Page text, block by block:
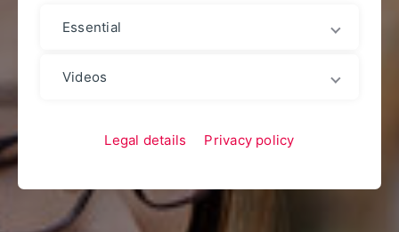
Essential
Videos
Legal details Privacy policy